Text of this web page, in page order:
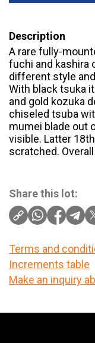
Description
A rare fully-
fuchi and kashira
different style
With black tsuka
and gold kozuka
chiseled tsuba
mumei blade out
visible. Latter
scratched.
Share this lot:
Terms and
Increments table
Make an inquiry